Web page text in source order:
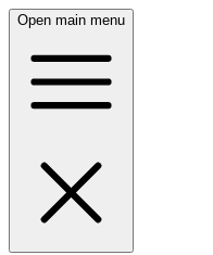
Open main menu